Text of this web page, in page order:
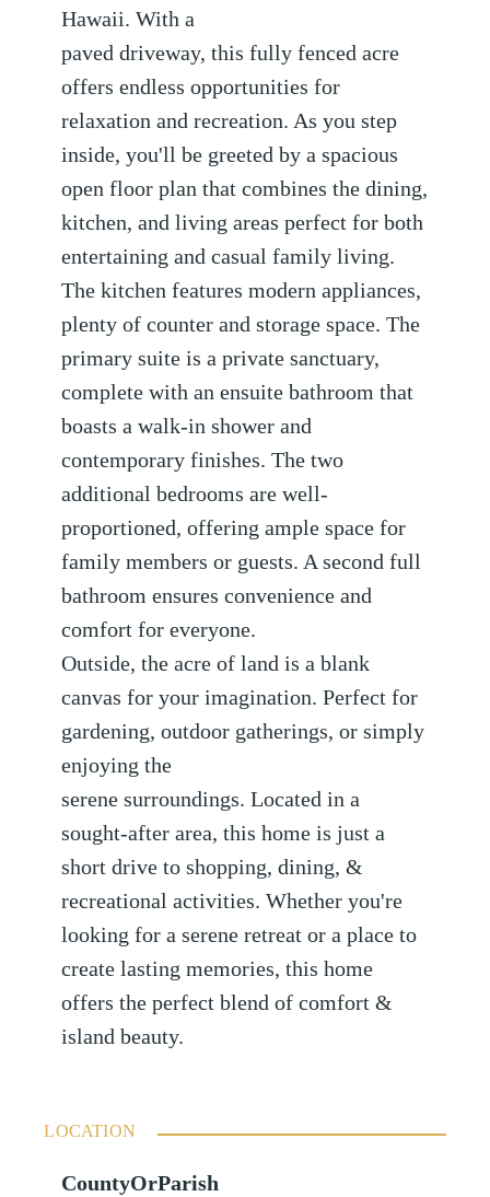
Hawaii. With a
paved driveway, this fully fenced acre
offers endless opportunities for
relaxation and recreation. As you step
inside, you'll be greeted by a spacious
open floor plan that combines the dining,
kitchen, and living areas perfect for both
entertaining and casual family living.
The kitchen features modern appliances,
plenty of counter and storage space. The
primary suite is a private sanctuary,
complete with an ensuite bathroom that
boasts a walk-in shower and
contemporary finishes. The two
additional bedrooms are well-
proportioned, offering ample space for
family members or guests. A second full
bathroom ensures convenience and
comfort for everyone.
Outside, the acre of land is a blank
canvas for your imagination. Perfect for
gardening, outdoor gatherings, or simply
enjoying the
serene surroundings. Located in a
sought-after area, this home is just a
short drive to shopping, dining, &
recreational activities. Whether you're
looking for a serene retreat or a place to
create lasting memories, this home
offers the perfect blend of comfort &
island beauty.
LOCATION
CountyOrParish